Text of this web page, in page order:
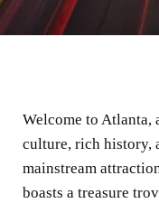
Welcome to
culture, rich history,
mainstream
boasts a treasure